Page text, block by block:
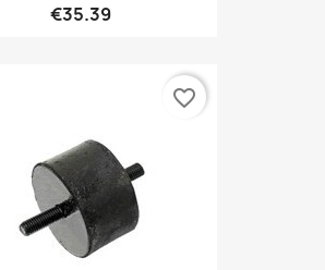
€35.39
favorite_border